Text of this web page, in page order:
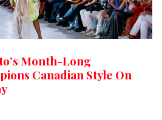
Month-Long
Canadian Style On